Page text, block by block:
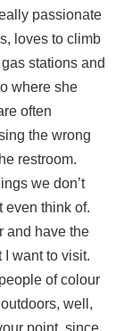
passionate
loves to climb
stations and
where she
often
the wrong
restroom.
we don’t
even think of.
and have the
want to visit.
of colour
well,